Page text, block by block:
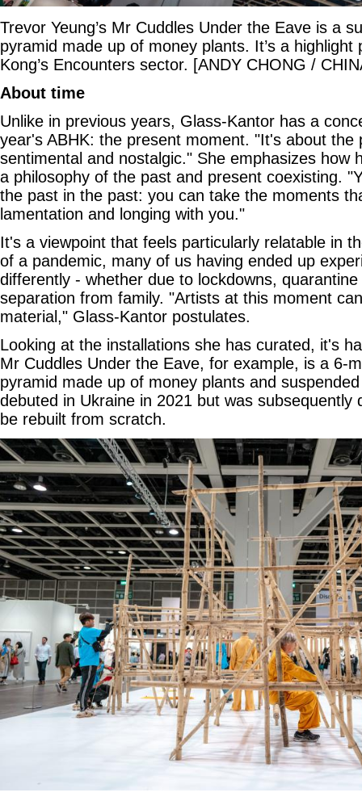
Trevor Yeung’s Mr Cuddles Under the Eave is a
pyramid made up of money plants. It’s a highlight
Kong’s Encounters sector. [ANDY CHONG /
About time
Unlike in previous years, Glass-Kantor has a
year's ABHK: the present moment. "It's about the
sentimental and nostalgic." She emphasizes how
a philosophy of the past and present coexisting.
the past in the past: you can take the moments
lamentation and longing with you."
It's a viewpoint that feels particularly relatable in
of a pandemic, many of us having ended up
differently - whether due to lockdowns,
separation from family. "Artists at this moment
material," Glass-Kantor postulates.
Looking at the installations she has curated, it's
Mr Cuddles Under the Eave, for example, is a 6-
pyramid made up of money plants and
debuted in Ukraine in 2021 but was subsequently
be rebuilt from scratch.